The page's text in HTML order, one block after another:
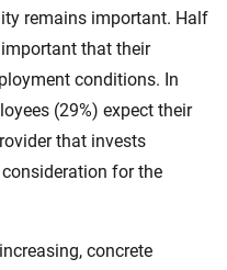
remains important. Half
that their
conditions. In
(29%) expect their
that invests
for the
concrete